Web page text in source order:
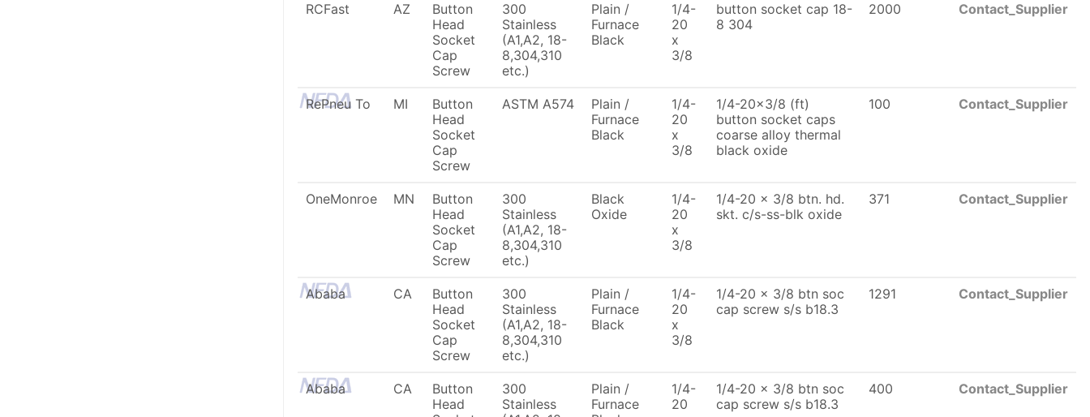
RCFast AZ
Button
Head
Socket
Cap
Screw
300
Stainless
(A1,A2, 18-
8,304,310
etc.)
Plain /
Furnace
Black
1/4-
20
x
3/8
button socket cap 18-
8 304
2000 Contact_Supplier
RePneu To MI
Button
Head
Socket
Cap
Screw
ASTM A574
Plain /
Furnace
Black
1/4-
20
x
3/8
1/4-20x3/8 (ft)
button socket caps
coarse alloy thermal
black oxide
100 Contact_Supplier
OneMonroe MN
Button
Head
Socket
Cap
Screw
300
Stainless
(A1,A2, 18-
8,304,310
etc.)
Black
Oxide
1/4-
20
x
3/8
1/4-20 x 3/8 btn. hd.
skt. c/s-ss-blk oxide
371 Contact_Supplier
Ababa CA
Button
Head
Socket
Cap
Screw
300
Stainless
(A1,A2, 18-
8,304,310
etc.)
Plain /
Furnace
Black
1/4-
20
x
3/8
1/4-20 x 3/8 btn soc
cap screw s/s b18.3
1291 Contact_Supplier
Ababa CA
Button
Head
300
Stainless
Plain /
Furnace
1/4-
20
1/4-20 x 3/8 btn soc
cap screw s/s b18.3
400 Contact_Supplier